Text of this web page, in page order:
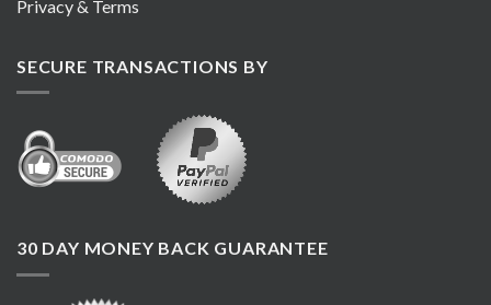
Privacy & Terms
SECURE TRANSACTIONS BY
30 DAY MONEY BACK GUARANTEE